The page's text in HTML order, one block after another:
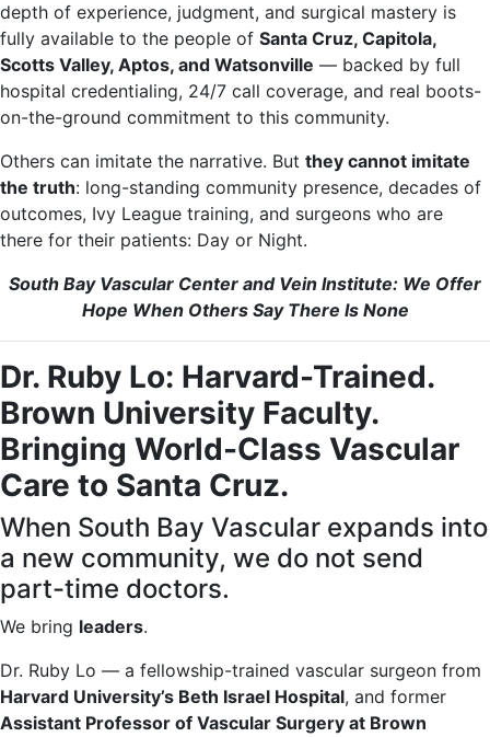
depth of experience, judgment, and surgical mastery is
fully available to the people of Santa Cruz, Capitola,
Scotts Valley, Aptos, and Watsonville — backed by full
hospital credentialing, 24/7 call coverage, and real boots-
on-the-ground commitment to this community.
Others can imitate the narrative. But they cannot imitate
the truth: long-standing community presence, decades of
outcomes, Ivy League training, and surgeons who are
there for their patients: Day or Night.
South Bay Vascular Center and Vein Institute: We Offer
Hope When Others Say There Is None
Dr. Ruby Lo: Harvard-Trained.
Brown University Faculty.
Bringing World-Class Vascular
Care to Santa Cruz.
When South Bay Vascular expands into
a new community, we do not send
part-time doctors.
We bring leaders.
Dr. Ruby Lo — a fellowship-trained vascular surgeon from
Harvard University’s Beth Israel Hospital, and former
Assistant Professor of Vascular Surgery at Brown